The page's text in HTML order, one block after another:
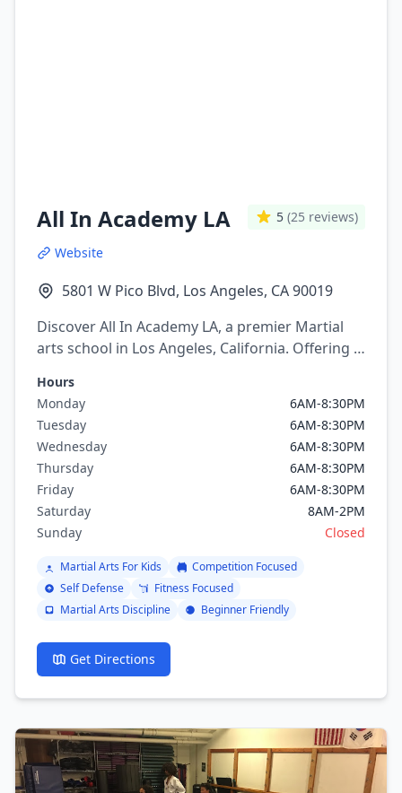
All In Academy LA 5 (25 reviews)
Website
5801 W Pico Blvd, Los Angeles, CA 90019
Discover All In Academy LA, a premier Martial
arts school in Los Angeles, California. Offering a
brazilian jiu jitsu, Boxing, Kickboxing.
Hours
Monday
6AM-8:30PM
Tuesday
6AM-8:30PM
Wednesday
6AM-8:30PM
Thursday
6AM-8:30PM
Friday
6AM-8:30PM
Saturday
8AM-2PM
Sunday
Closed
Martial Arts For Kids
Competition Focused
Self Defense
Fitness Focused
Martial Arts Discipline
Beginner Friendly
Get Directions